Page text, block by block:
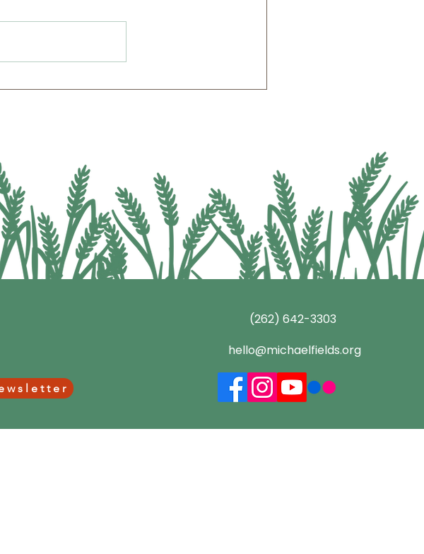
Institute Welcomes Public to
(262) 642-3303
hello@michaelfields.org